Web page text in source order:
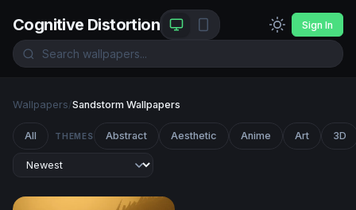
Cognitive Distortion Sign In
Wallpapers/Sandstorm Wallpapers
All THEMES Abstract Aesthetic Anime Art 3D